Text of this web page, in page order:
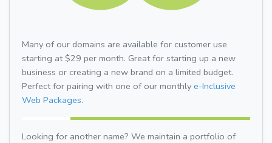
Many of our domains are available for customer use
starting at $29 per month. Great for starting up a new
business or creating a new brand on a limited budget.
Perfect for pairing with one of our monthly e-Inclusive
Web Packages.
Looking for another name? We maintain a portfolio of